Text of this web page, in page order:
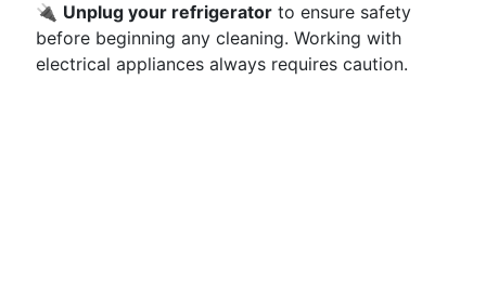
🔌 Unplug your refrigerator to ensure safety
before beginning any cleaning. Working with
electrical appliances always requires caution.